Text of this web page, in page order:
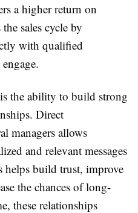
a higher return on
sales cycle by
with qualified
the ability to build strong
Direct
managers allows
and relevant messages
helps build trust, improve
the chances of long-
these relationships